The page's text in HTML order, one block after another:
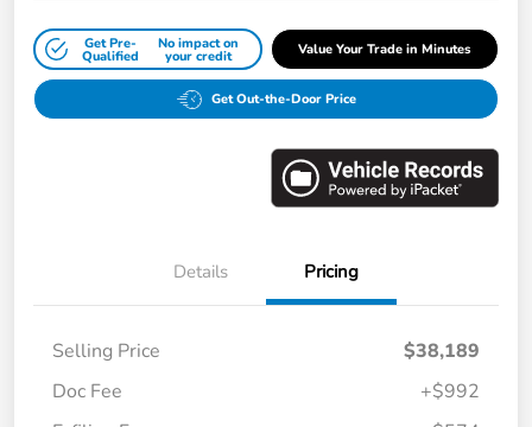
Get Pre-
Qualified
No impact on
your credit Value Your Trade in Minutes
Get Out-the-Door Price
Details Pricing
Selling Price
$38,189
Doc Fee
+$992